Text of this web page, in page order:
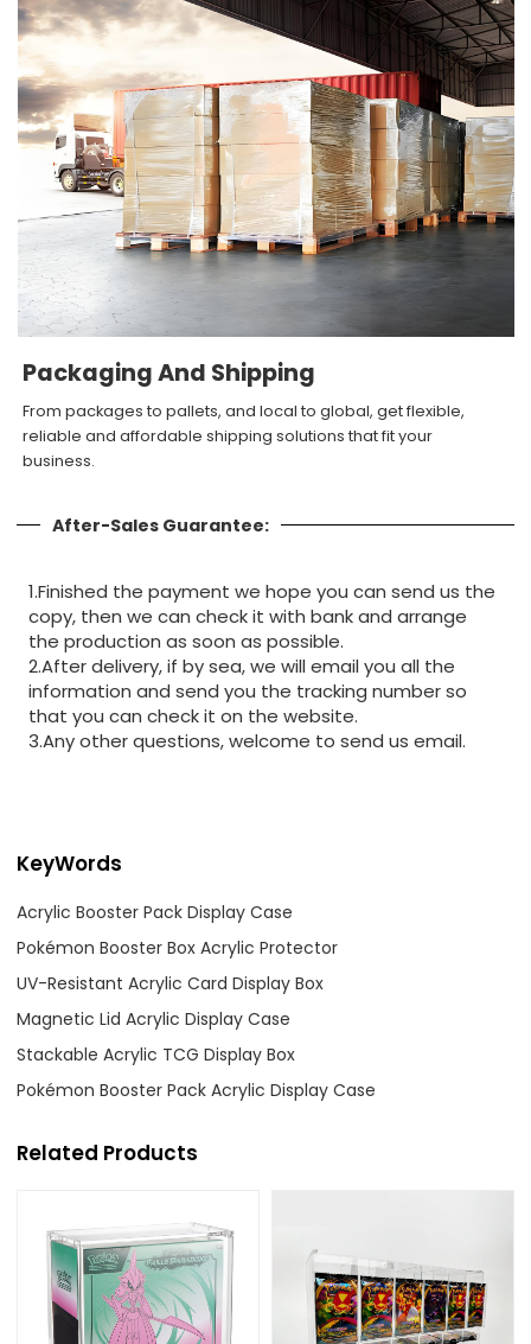
Packaging And Shipping
From packages to pallets, and local to global, get flexible,
reliable and affordable shipping solutions that fit your
business.
After-Sales Guarantee:
1.Finished the payment we hope you can send us the
copy, then we can check it with bank and arrange
the production as soon as possible.
2.After delivery, if by sea, we will email you all the
information and send you the tracking number so
that you can check it on the website.
3.Any other questions, welcome to send us email.
KeyWords
Acrylic Booster Pack Display Case
Pokémon Booster Box Acrylic Protector
UV-Resistant Acrylic Card Display Box
Magnetic Lid Acrylic Display Case
Stackable Acrylic TCG Display Box
Pokémon Booster Pack Acrylic Display Case
Related Products